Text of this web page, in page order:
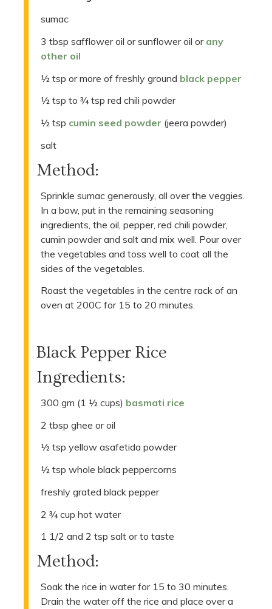
sumac
3 tbsp safflower oil or sunflower oil or any
other oil
½ tsp or more of freshly ground black pepper
½ tsp to ¾ tsp red chili powder
½ tsp cumin seed powder (jeera powder)
salt
Method:
Sprinkle sumac generously, all over the veggies.
In a bow, put in the remaining seasoning
ingredients, the oil, pepper, red chili powder,
cumin powder and salt and mix well. Pour over
the vegetables and toss well to coat all the
sides of the vegetables.
Roast the vegetables in the centre rack of an
oven at 200C for 15 to 20 minutes.
Black Pepper Rice
Ingredients:
300 gm (1 ½ cups) basmati rice
2 tbsp ghee or oil
½ tsp yellow asafetida powder
½ tsp whole black peppercorns
freshly grated black pepper
2 ¾ cup hot water
1 1/2 and 2 tsp salt or to taste
Method:
Soak the rice in water for 15 to 30 minutes.
Drain the water off the rice and place over a